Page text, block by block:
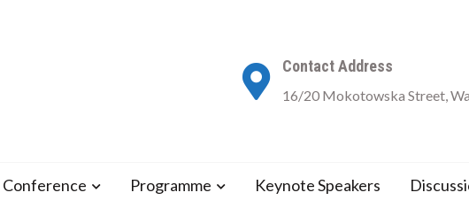
Contact Address
16/20 Mokotowska Street,
Conference Programme Keynote Speakers